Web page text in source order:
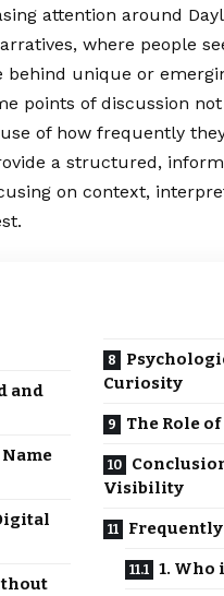
attention around
where people
unique or
points of discussion
of how frequently
a structured,
on context,
and
Curiosity
The Role
Visibility
1. Who